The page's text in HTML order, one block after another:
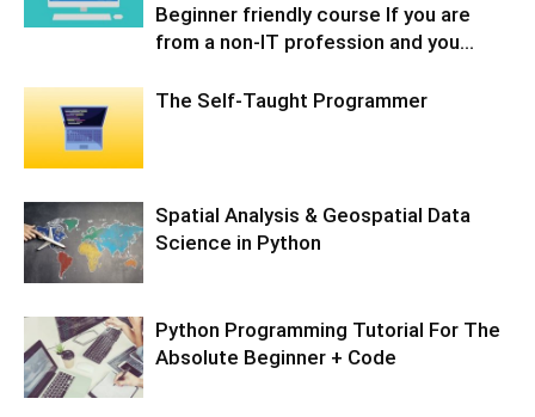
Beginner friendly course If you are
from a non-IT profession and you...
The Self-Taught Programmer
Spatial Analysis & Geospatial Data
Science in Python
Python Programming Tutorial For The
Absolute Beginner + Code